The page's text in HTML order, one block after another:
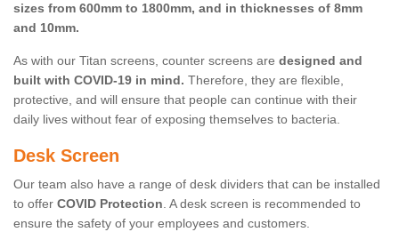
sizes from 600mm to 1800mm, and in thicknesses of 8mm
and 10mm.
As with our Titan screens, counter screens are designed and
built with COVID-19 in mind. Therefore, they are flexible,
protective, and will ensure that people can continue with their
daily lives without fear of exposing themselves to bacteria.
Desk Screen
Our team also have a range of desk dividers that can be installed
to offer COVID Protection. A desk screen is recommended to
ensure the safety of your employees and customers.